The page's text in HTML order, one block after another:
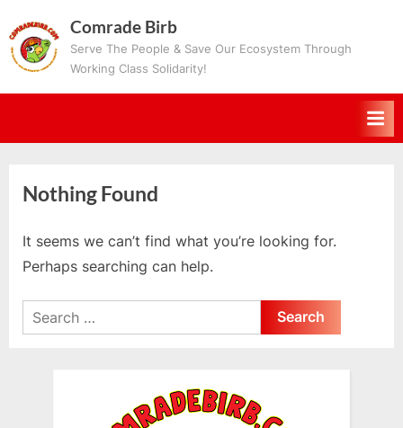
to
content
Comrade Birb
Serve The People & Save Our Ecosystem Through
Working Class Solidarity!
Nothing Found
It seems we can’t find what you’re looking for.
Perhaps searching can help.
Search
for: